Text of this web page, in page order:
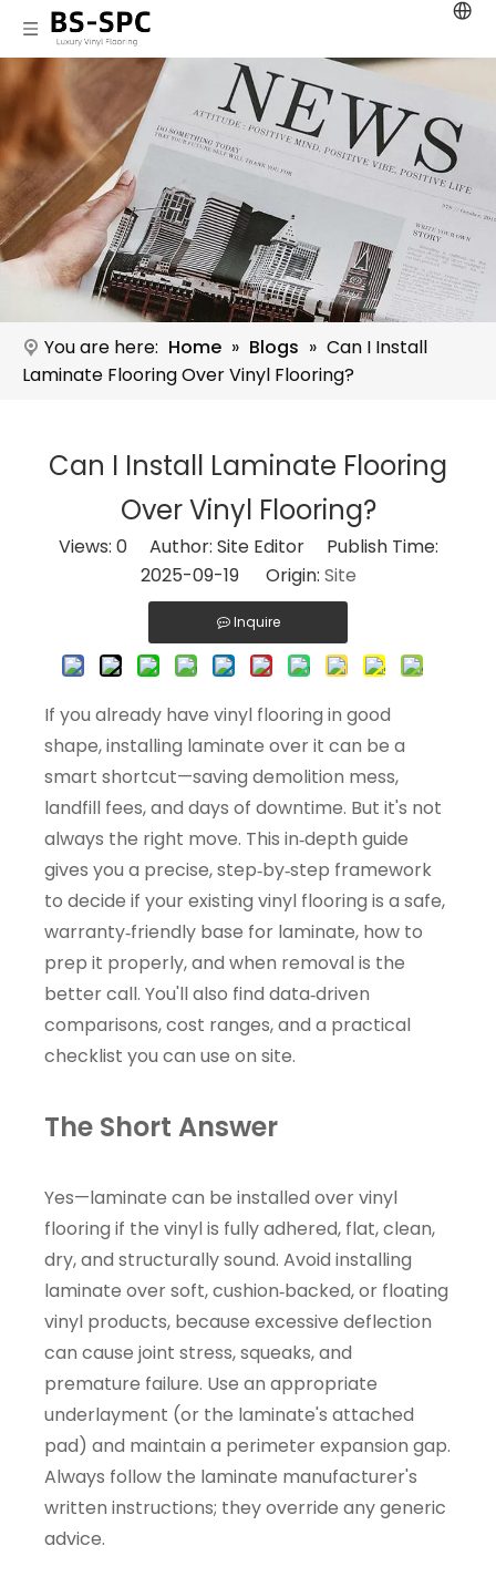
You are here: Home » Blogs » Can I Install
Laminate Flooring Over Vinyl Flooring?
Can I Install Laminate Flooring
Over Vinyl Flooring?
Views: 0Author: Site Editor Publish Time:
2025-09-19 Origin: Site
Inquire
If you already have vinyl flooring in good
shape, installing laminate over it can be a
smart shortcut—saving demolition mess,
landfill fees, and days of downtime. But it's not
always the right move. This in‑depth guide
gives you a precise, step‑by‑step framework
to decide if your existing vinyl flooring is a safe,
warranty‑friendly base for laminate, how to
prep it properly, and when removal is the
better call. You'll also find data‑driven
comparisons, cost ranges, and a practical
checklist you can use on site.
The Short Answer
Yes—laminate can be installed over vinyl
flooring if the vinyl is fully adhered, flat, clean,
dry, and structurally sound. Avoid installing
laminate over soft, cushion‑backed, or floating
vinyl products, because excessive deflection
can cause joint stress, squeaks, and
premature failure. Use an appropriate
underlayment (or the laminate's attached
pad) and maintain a perimeter expansion gap.
Always follow the laminate manufacturer's
written instructions; they override any generic
advice.